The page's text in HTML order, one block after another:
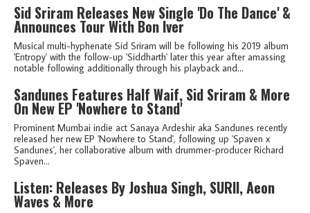
Sid Sriram Releases New Single 'Do The Dance' &
Announces Tour With Bon Iver
Musical multi-hyphenate Sid Sriram will be following his 2019 album
'Entropy' with the follow-up 'Siddharth' later this year after amassing
notable following additionally through his playback and...
Sandunes Features Half Waif, Sid Sriram & More
On New EP 'Nowhere to Stand'
Prominent Mumbai indie act Sanaya Ardeshir aka Sandunes recently
released her new EP 'Nowhere to Stand', following up 'Spaven x
Sandunes', her collaborative album with drummer-producer Richard
Spaven...
Listen: Releases By Joshua Singh, SURII, Aeon
Waves & More